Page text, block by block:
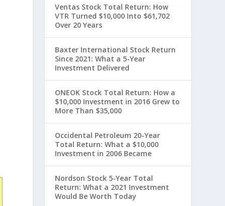
Ventas Stock Total Return: How
VTR Turned $10,000 Into $61,702
Over 20 Years
Baxter International Stock Return
Since 2021: What a 5-Year
Investment Delivered
ONEOK Stock Total Return: How a
$10,000 Investment in 2016 Grew to
More Than $35,000
Occidental Petroleum 20-Year
Total Return: What a $10,000
Investment in 2006 Became
Nordson Stock 5-Year Total
Return: What a 2021 Investment
Would Be Worth Today